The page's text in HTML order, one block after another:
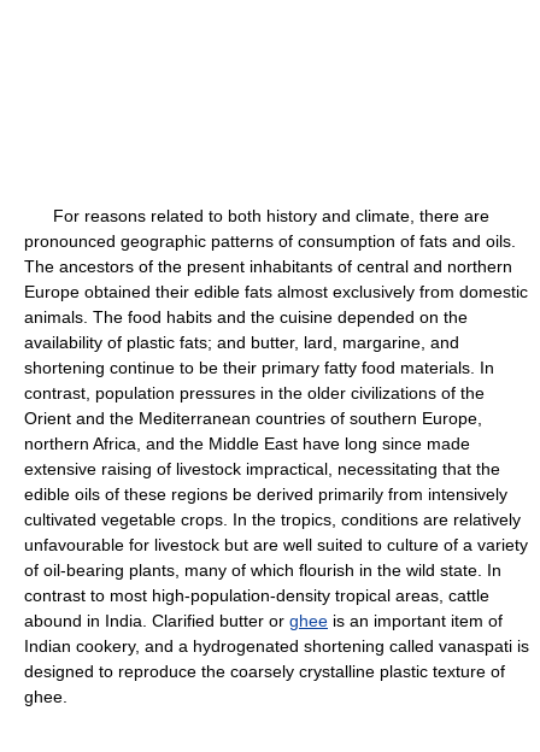
For reasons related to both history and climate, there are
pronounced geographic patterns of consumption of fats and oils.
The ancestors of the present inhabitants of central and northern
Europe obtained their edible fats almost exclusively from domestic
animals. The food habits and the cuisine depended on the
availability of plastic fats; and butter, lard, margarine, and
shortening continue to be their primary fatty food materials. In
contrast, population pressures in the older civilizations of the
Orient and the Mediterranean countries of southern Europe,
northern Africa, and the Middle East have long since made
extensive raising of livestock impractical, necessitating that the
edible oils of these regions be derived primarily from intensively
cultivated vegetable crops. In the tropics, conditions are relatively
unfavourable for livestock but are well suited to culture of a variety
of oil-bearing plants, many of which flourish in the wild state. In
contrast to most high-population-density tropical areas, cattle
abound in India. Clarified butter or ghee is an important item of
Indian cookery, and a hydrogenated shortening called vanaspati is
designed to reproduce the coarsely crystalline plastic texture of
ghee.